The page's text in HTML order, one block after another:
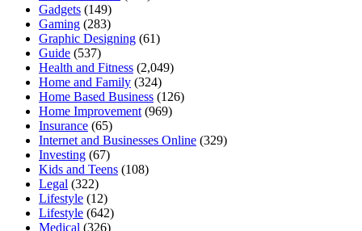
Gadgets (149)
Gaming (283)
Graphic Designing (61)
Guide (537)
Health and Fitness (2,049)
Home and Family (324)
Home Based Business (126)
Home Improvement (969)
Insurance (65)
Internet and Businesses Online (329)
Investing (67)
Kids and Teens (108)
Legal (322)
Lifestyle (12)
Lifestyle (642)
Medical (326)